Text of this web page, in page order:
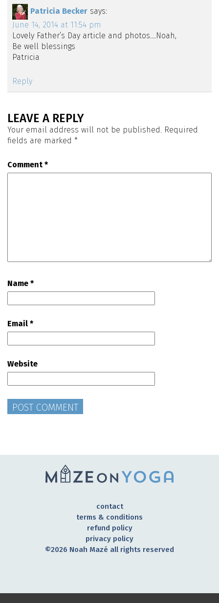
Patricia Becker says:
June 14, 2014 at 11:54 pm
Lovely Father’s Day article and photos….Noah,
Be well blessings
Patricia
Reply
LEAVE A REPLY
Your email address will not be published. Required
fields are marked *
Comment *
Name *
Email *
Website
contact
terms & conditions
refund policy
privacy policy
©2026 Noah Mazé all rights reserved